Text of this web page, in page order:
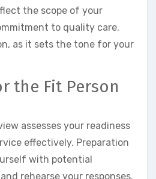
the scope of your
to quality care.
as it sets the tone for your
the Fit Person
assesses your readiness
effectively. Preparation
with potential
rehearse your responses.